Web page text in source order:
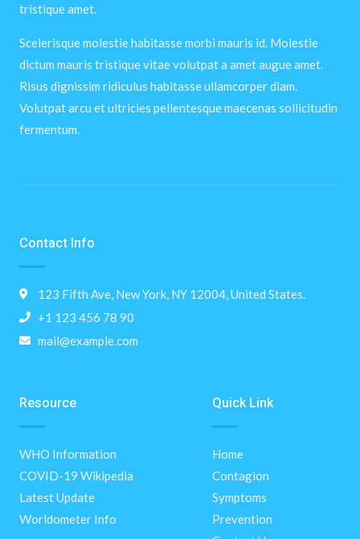
tristique amet.
Scelerisque molestie habitasse morbi mauris id. Molestie
dictum mauris tristique vitae volutpat a amet augue amet.
Risus dignissim ridiculus habitasse ullamcorper diam.
Volutpat arcu et ultricies pellentesque maecenas sollicitudin
fermentum.
Quick Link
Home
Contagion
Symptoms
Prevention
Resource
WHO Information
COVID-19 Wikipedia
Latest Update
Worldometer Info
Contact Info
123 Fifth Ave, New York, NY 12004, United States.
+1 123 456 78 90
mail@example.com